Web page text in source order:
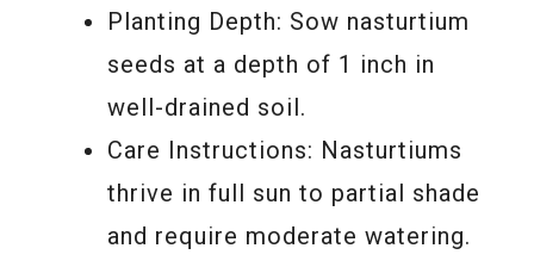
Planting Depth: Sow nasturtium
seeds at a depth of 1 inch in
well-drained soil.
Care Instructions: Nasturtiums
thrive in full sun to partial shade
and require moderate watering.